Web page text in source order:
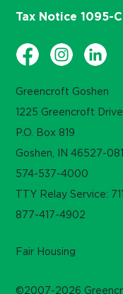
Greencroft Goshen
1225 Greencroft Drive
P.O. Box 819
Goshen, IN 46527-
574-537-4000
TTY Relay Service: 711
877-417-4902
Tax Notice 1095-C
Fair Housing
©2007-2026